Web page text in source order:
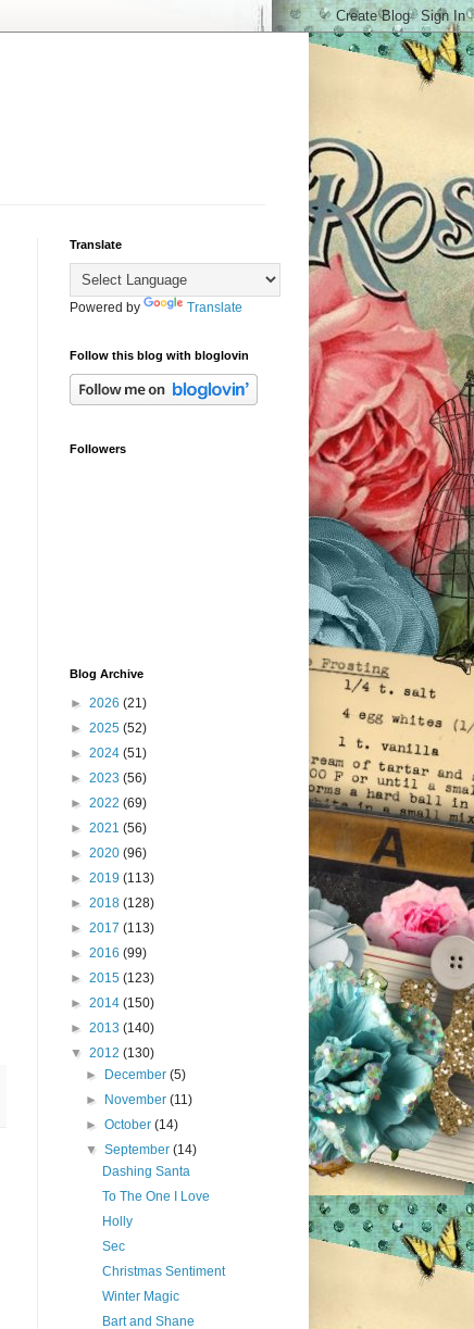
Translate
Powered by Translate
Follow this blog with bloglovin
Followers
Blog Archive
► 2026 (21)
► 2025 (52)
► 2024 (51)
► 2023 (56)
► 2022 (69)
► 2021 (56)
► 2020 (96)
► 2019 (113)
► 2018 (128)
► 2017 (113)
► 2016 (99)
► 2015 (123)
► 2014 (150)
► 2013 (140)
▼ 2012 (130)
►
December(5)
►
November(11)
►October(14)
▼September(14)
Dashing Santa
To The One I Love
Holly
Sec
Christmas Sentiment
Winter Magic
Bart and Shane